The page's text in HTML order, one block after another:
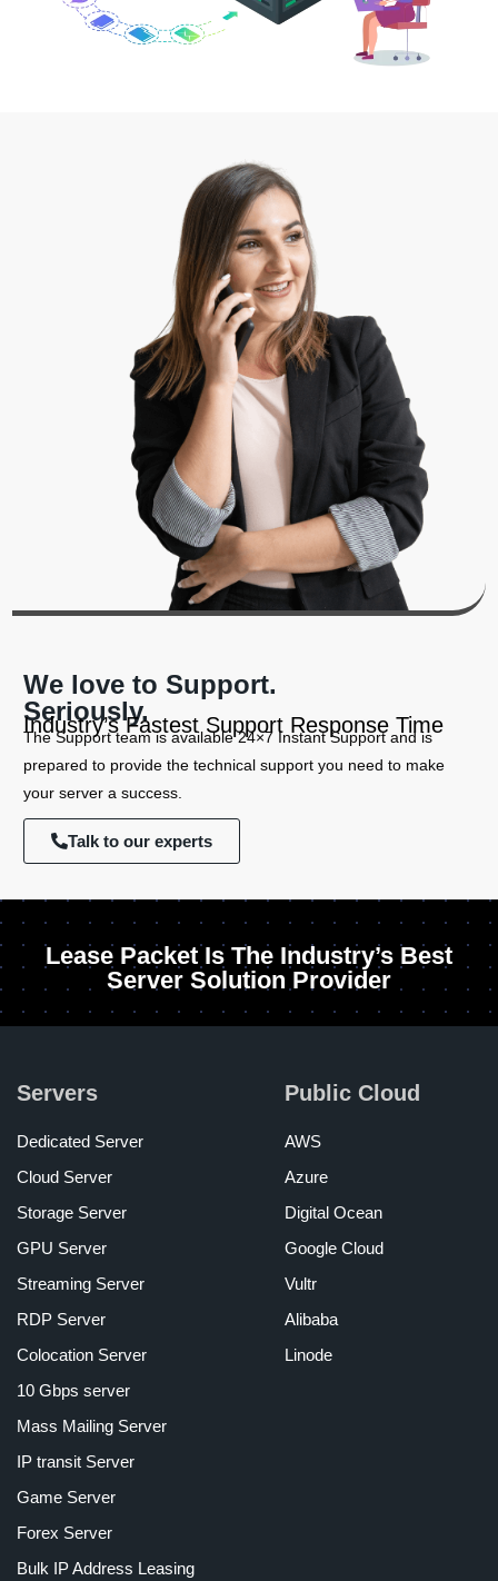
We love to Support.
Seriously.
Industry’s Fastest Support Response Time
The Support team is available 24×7 Instant Support and is
prepared to provide the technical support you need to make
your server a success.
Talk to our experts
Lease Packet Is The Industry’s Best
Server Solution Provider
Servers
Dedicated Server
Cloud Server
Storage Server
GPU Server
Streaming Server
RDP Server
Colocation Server
10 Gbps server
Mass Mailing Server
IP transit Server
Game Server
Forex Server
Bulk IP Address Leasing
Public Cloud
AWS
Azure
Digital Ocean
Google Cloud
Vultr
Alibaba
Linode